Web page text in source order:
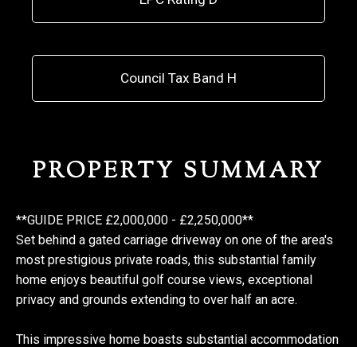
Council Tax Band H
PROPERTY SUMMARY
**GUIDE PRICE £2,000,000 - £2,250,000**
Set behind a gated carriage driveway on one of the area's
most prestigious private roads, this substantial family
home enjoys beautiful golf course views, exceptional
privacy and grounds extending to over half an acre.
This impressive home boasts substantial accommodation